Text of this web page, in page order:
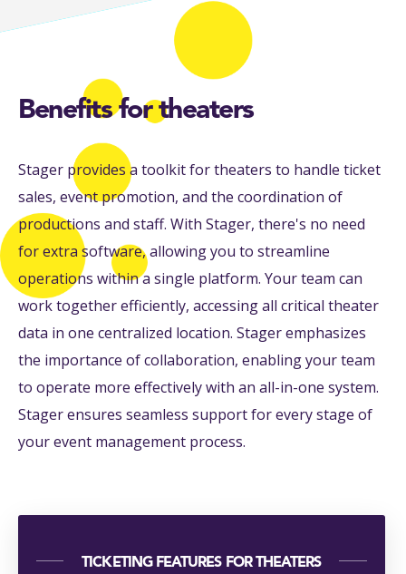
Benefits for theaters
Stager provides a toolkit for theaters to handle ticket
sales, event promotion, and the coordination of
productions and staff. With Stager, there's no need
for extra software, allowing you to streamline
operations within a single platform. Your team can
work together efficiently, accessing all critical theater
data in one centralized location. Stager emphasizes
the importance of collaboration, enabling your team
to operate more effectively with an all-in-one system.
Stager ensures seamless support for every stage of
your event management process.
TICKETING FEATURES FOR THEATERS